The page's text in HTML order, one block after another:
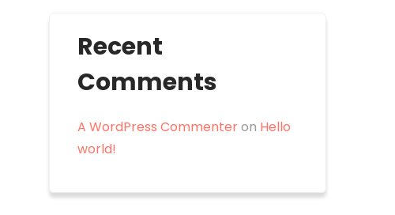
Recent
Comments
A WordPress Commenteron Hello
world!